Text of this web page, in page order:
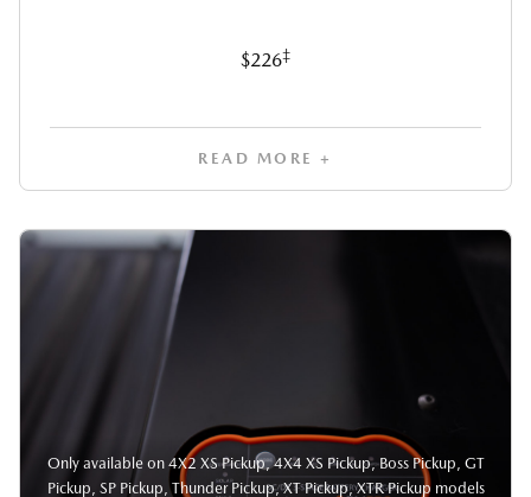
$226‡
READ MORE +
Only available on 4X2 XS Pickup, 4X4 XS Pickup, Boss Pickup, GT
Pickup, SP Pickup, Thunder Pickup, XT Pickup, XTR Pickup models